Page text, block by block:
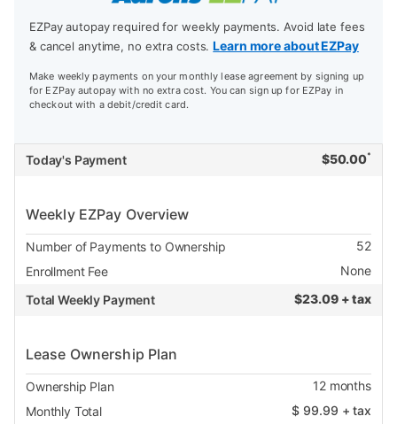
EZPay autopay required for weekly payments. Avoid late fees
& cancel anytime, no extra costs.Learn more about EZPay
Make weekly payments on your monthly lease agreement by signing up
for EZPay autopay with no extra cost. You can sign up for EZPay in
checkout with a debit/credit card.
Today's Payment $50.00*
Weekly EZPay Overview
Number of Payments to Ownership
52
Enrollment Fee
None
Total Weekly Payment
$23.09 + tax
Lease Ownership Plan
Ownership Plan 12months
Monthly Total
$ 99.99 + tax